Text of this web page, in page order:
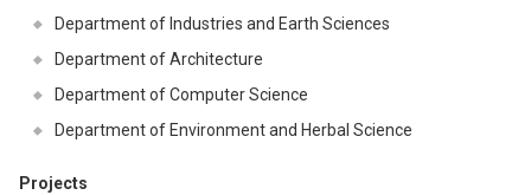
Department of Industries and Earth Sciences
Department of Architecture
Department of Computer Science
Department of Environment and Herbal Science
Projects